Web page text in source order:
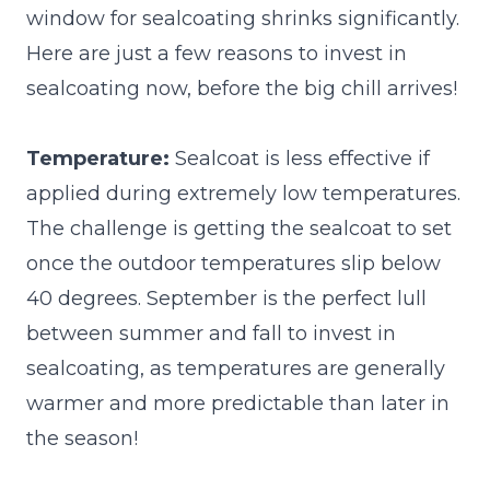
window for sealcoating shrinks significantly.
Here are just a few reasons to invest in
sealcoating now, before the big chill arrives!
Temperature: Sealcoat is less effective if
applied during extremely low temperatures.
The challenge is getting the sealcoat to set
once the outdoor temperatures slip below
40 degrees. September is the perfect lull
between summer and fall to invest in
sealcoating, as temperatures are generally
warmer and more predictable than later in
the season!